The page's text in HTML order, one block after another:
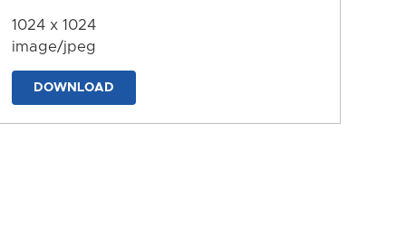
1024 x 1024
image/jpeg
DOWNLOAD